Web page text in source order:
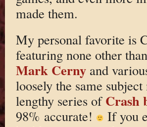
made them.
My personal favorite is
featuring none other
Mark Cernyand
loosely the same
lengthy series of Crash
98% accurate!
If you